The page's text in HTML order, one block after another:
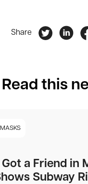
Share
Read this
MASKS
Got a Friend in
Subway